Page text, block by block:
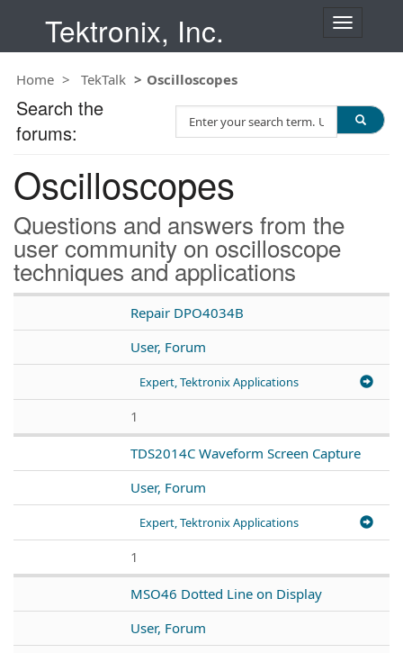
Tektronix, Inc.
T
n
a
o
Home TekTalk Oscilloscopes
Oscilloscopes
Questions and answers from the
user community on oscilloscope
techniques and applications
Repair DPO4034B
User, Forum
Expert, Tektronix Applications
1
TDS2014C Waveform Screen Capture
User, Forum
Expert, Tektronix Applications
1
MSO46 Dotted Line on Display
User, Forum
Search the
forums:
e
c
h
T
e
s
t